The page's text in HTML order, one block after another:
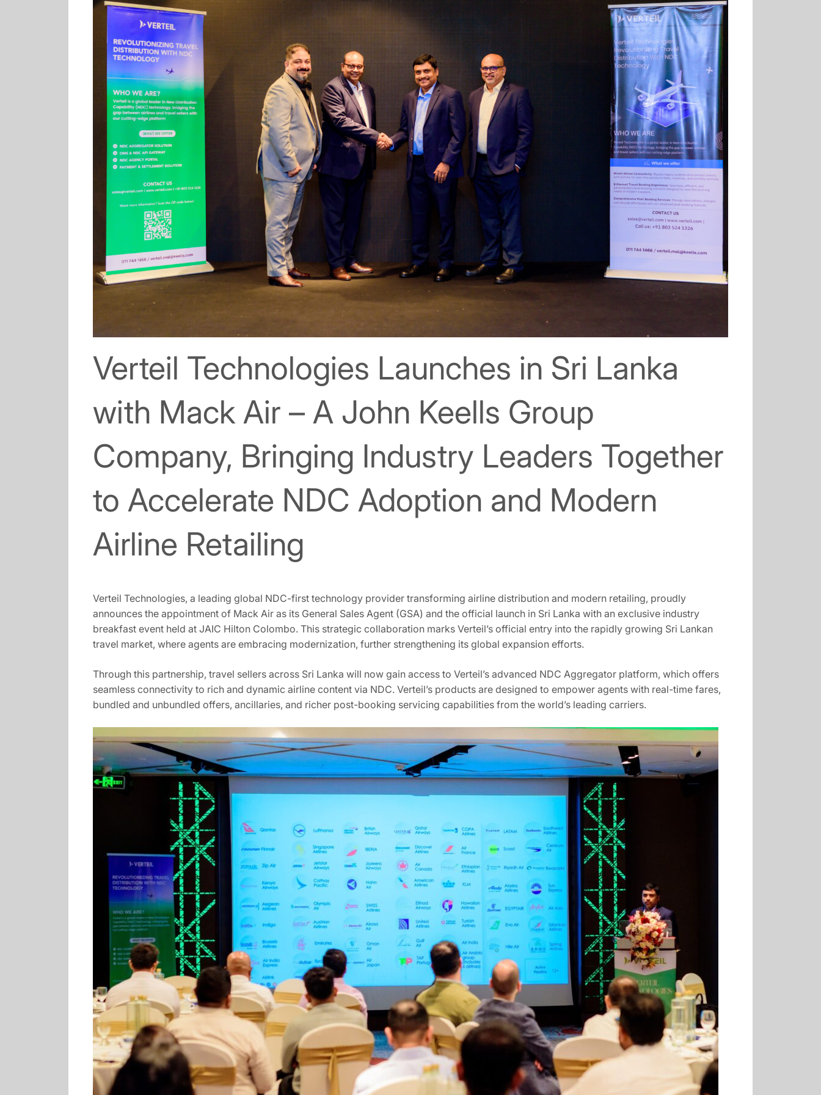
Verteil Technologies Launches in Sri Lanka
with Mack Air – A John Keells Group
Company, Bringing Industry Leaders Together
to Accelerate NDC Adoption and Modern
Airline Retailing
Verteil Technologies, a leading global NDC-first technology provider transforming airline distribution and modern retailing, proudly
announces the appointment of Mack Air as its General Sales Agent (GSA) and the official launch in Sri Lanka with an exclusive industry
breakfast event held at JAIC Hilton Colombo. This strategic collaboration marks Verteil’s official entry into the rapidly growing Sri Lankan
travel market, where agents are embracing modernization, further strengthening its global expansion efforts.
Through this partnership, travel sellers across Sri Lanka will now gain access to Verteil’s advanced NDC Aggregator platform, which offers
seamless connectivity to rich and dynamic airline content via NDC. Verteil’s products are designed to empower agents with real-time fares,
bundled and unbundled offers, ancillaries, and richer post-booking servicing capabilities from the world’s leading carriers.